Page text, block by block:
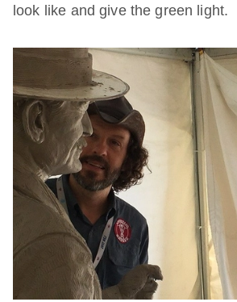
look like and give the green light.